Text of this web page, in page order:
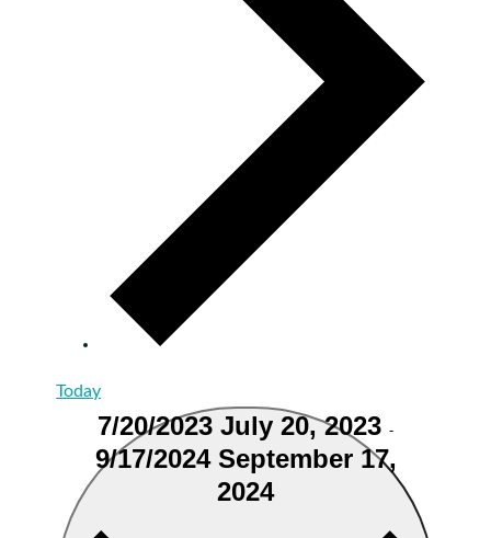
Today
7/20/2023 July 20, 2023 -
9/17/2024 September 17,
2024